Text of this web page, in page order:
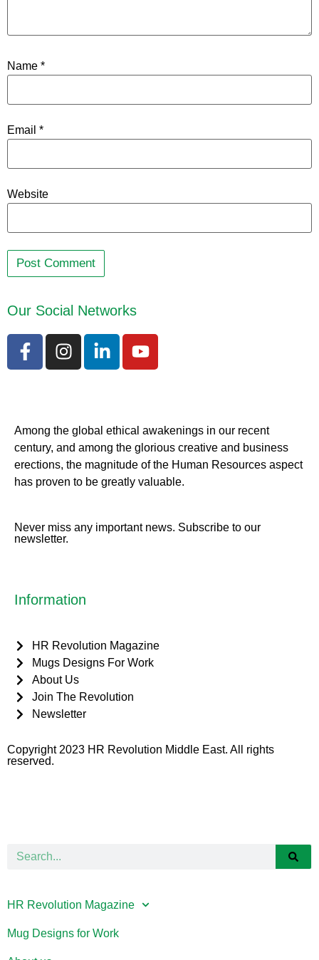
Name *
Email *
Website
Our Social Networks
Among the global ethical awakenings in our recent
century, and among the glorious creative and business
erections, the magnitude of the Human Resources aspect
has proven to be greatly valuable.
Never miss any important news. Subscribe to our
newsletter.
Information
HR Revolution Magazine
Mugs Designs For Work
About Us
Join The Revolution
Newsletter
Copyright 2023 HR Revolution Middle East. All rights
reserved.
HR Revolution Magazine
Mug Designs for Work